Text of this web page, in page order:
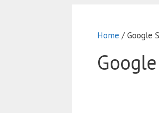
Home / Google